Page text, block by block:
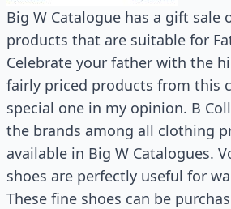
Big W Catalogue has a gift sale
products that are suitable for
Celebrate your father with the
fairly priced products from this
special one in my opinion. B
the brands among all clothing
available in Big W Catalogues.
shoes are perfectly useful for
These fine shoes can be